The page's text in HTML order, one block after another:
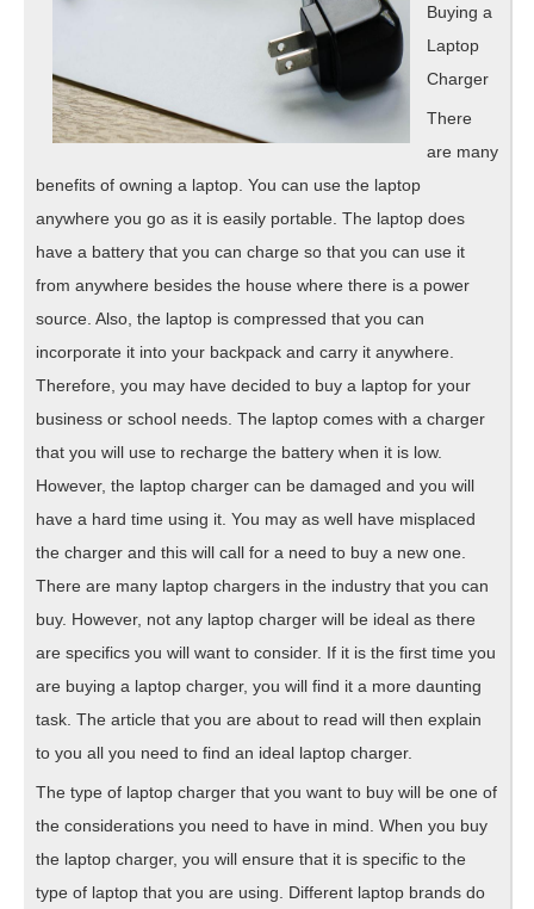
Buying a
Laptop
Charger
There
are many
benefits of owning a laptop. You can use the laptop
anywhere you go as it is easily portable. The laptop does
have a battery that you can charge so that you can use it
from anywhere besides the house where there is a power
source. Also, the laptop is compressed that you can
incorporate it into your backpack and carry it anywhere.
Therefore, you may have decided to buy a laptop for your
business or school needs. The laptop comes with a charger
that you will use to recharge the battery when it is low.
However, the laptop charger can be damaged and you will
have a hard time using it. You may as well have misplaced
the charger and this will call for a need to buy a new one.
There are many laptop chargers in the industry that you can
buy. However, not any laptop charger will be ideal as there
are specifics you will want to consider. If it is the first time you
are buying a laptop charger, you will find it a more daunting
task. The article that you are about to read will then explain
to you all you need to find an ideal laptop charger.
The type of laptop charger that you want to buy will be one of
the considerations you need to have in mind. When you buy
the laptop charger, you will ensure that it is specific to the
type of laptop that you are using. Different laptop brands do